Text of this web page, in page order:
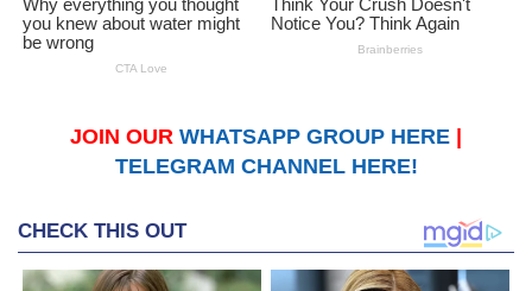
JOIN OUR WHATSAPP GROUP HERE
TELEGRAM CHANNEL HERE!